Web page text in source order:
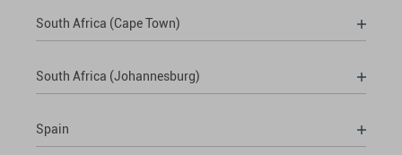
South Africa (Cape Town)
South Africa (Johannesburg)
Spain